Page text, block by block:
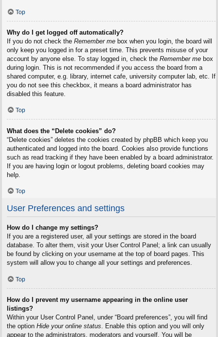
Top
Why do I get logged off automatically?
If you do not check the Remember mebox when you login, the board will
only keep you logged in for a preset time. This prevents misuse of your
account by anyone else. To stay logged in, check the Remember mebox
during login. This is not recommended if you access the board from a
shared computer, e.g. library, internet cafe, university computer lab, etc. If
you do not see this checkbox, it means a board administrator has
disabled this feature.
Top
What does the “Delete cookies” do?
“Delete cookies” deletes the cookies created by phpBB which keep you
authenticated and logged into the board. Cookies also provide functions
such as read tracking if they have been enabled by a board administrator.
If you are having login or logout problems, deleting board cookies may
help.
Top
User Preferences and settings
How do I change my settings?
If you are a registered user, all your settings are stored in the board
database. To alter them, visit your User Control Panel; a link can usually
be found by clicking on your username at the top of board pages. This
system will allow you to change all your settings and preferences.
Top
How do I prevent my username appearing in the online user
listings?
Within your User Control Panel, under “Board preferences”, you will find
the option Hide your online status . Enable this option and you will only
appear to the administrators, moderators and yourself. You will be